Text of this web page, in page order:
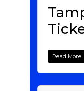
or massive
teams. But
than make
Read More